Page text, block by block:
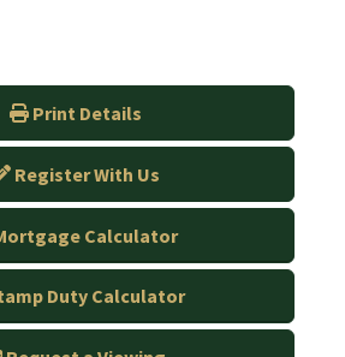
Print Details
Register With Us
Calculator
Duty Calculator